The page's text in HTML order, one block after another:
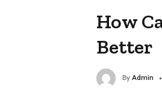
How
Better
By Admin